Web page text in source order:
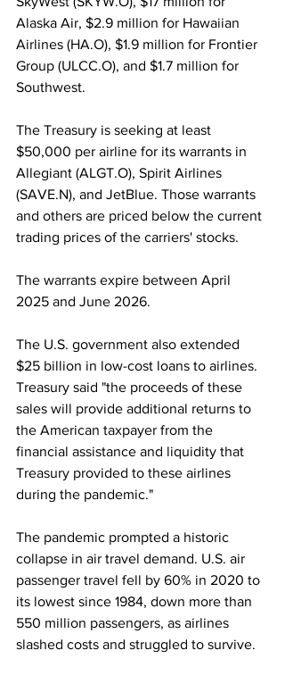
Alaska Air, $2.9 million for Hawaiian
Airlines (HA.O), $1.9 million for Frontier
Group (ULCC.O), and $1.7 million for
Southwest.
The Treasury is seeking at least
$50,000 per airline for its warrants in
Allegiant (ALGT.O), Spirit Airlines
(SAVE.N), and JetBlue. Those warrants
and others are priced below the current
trading prices of the carriers' stocks.
The warrants expire between April
2025 and June 2026.
The U.S. government also extended
$25 billion in low-cost loans to airlines.
Treasury said "the proceeds of these
sales will provide additional returns to
the American taxpayer from the
financial assistance and liquidity that
Treasury provided to these airlines
during the pandemic."
The pandemic prompted a historic
collapse in air travel demand. U.S. air
passenger travel fell by 60% in 2020 to
its lowest since 1984, down more than
550 million passengers, as airlines
slashed costs and struggled to survive.